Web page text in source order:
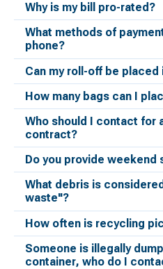
Why is my bill pro-rated?
What methods of
phone?
Can my roll-off be placed
How many bags can I
Who should I contact for
contract?
Do you provide weekend
What debris is
waste"?
How often is recycling
Someone is illegally
container, who do I